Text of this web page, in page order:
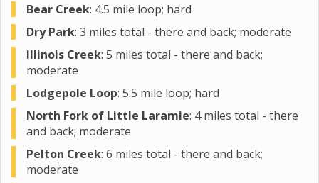
Bear Creek: 4.5 mile loop; hard
Dry Park: 3 miles total - there and back; moderate
Illinois Creek: 5 miles total - there and back;
moderate
Lodgepole Loop: 5.5 mile loop; hard
North Fork of Little Laramie: 4 miles total - there
and back; moderate
Pelton Creek: 6 miles total - there and back;
moderate